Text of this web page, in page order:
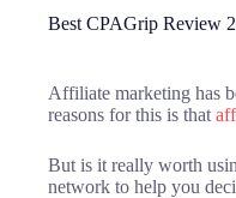
Best CPAGrip Review
Affiliate marketing has
reasons for this is that
But is it really worth
network to help you